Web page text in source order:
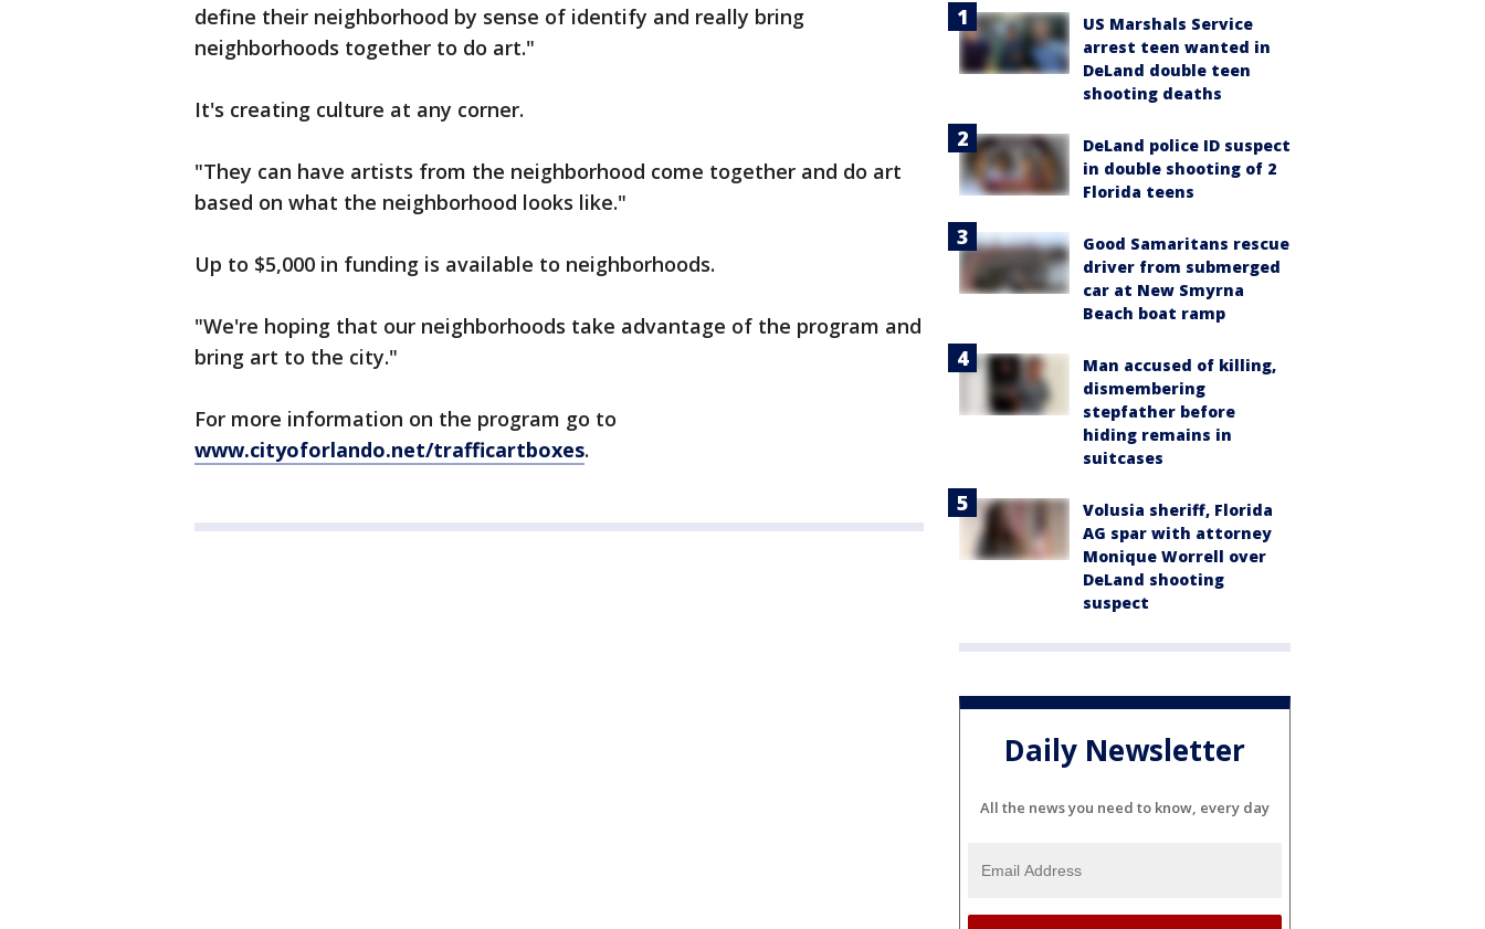
define their neighborhood by sense of identify and really bring
neighborhoods together to do art."
It's creating culture at any corner.
"They can have artists from the neighborhood come together and do art
based on what the neighborhood looks like."
Up to $5,000 in funding is available to neighborhoods.
"We're hoping that our neighborhoods take advantage of the program and
bring art to the city."
For more information on the program go to
www.cityoforlando.net/trafficartboxes.
US Marshals Service
arrest teen wanted in
DeLand double teen
shooting deaths
DeLand police ID suspect
in double shooting of 2
Florida teens
Good Samaritans rescue
driver from submerged
car at New Smyrna
Beach boat ramp
Man accused of killing,
dismembering
stepfather before
hiding remains in
suitcases
Volusia sheriff, Florida
AG spar with attorney
Monique Worrell over
DeLand shooting
suspect
Daily Newsletter
All the news you need to know, every day